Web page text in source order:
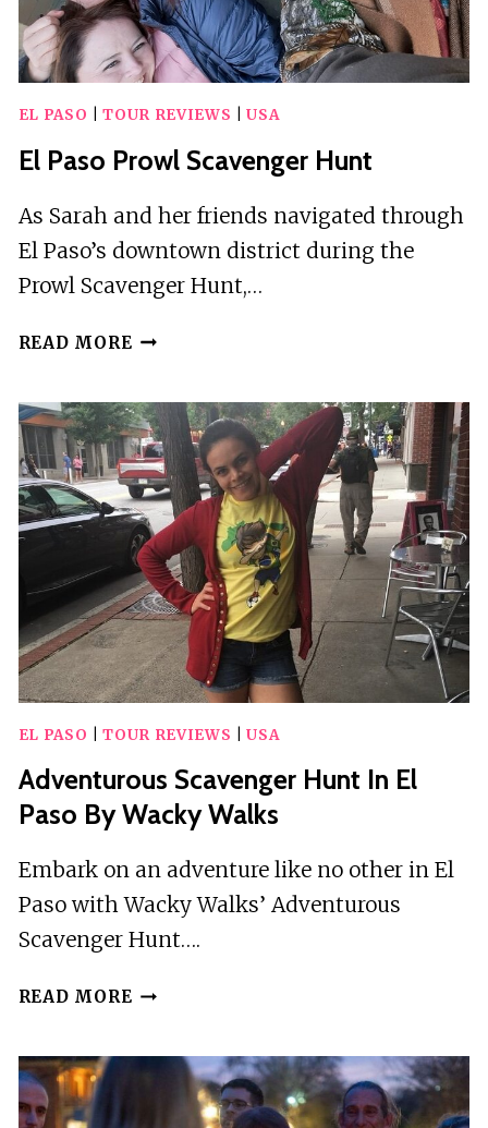
PRIVATE
TRANSFER
EL PASO |TOUR REVIEWS |USA
El Paso Prowl Scavenger Hunt
As Sarah and her friends navigated through
El Paso’s downtown district during the
Prowl Scavenger Hunt,…
READ MORE EL
SCAVENGER
HUNT
EL PASO |TOUR REVIEWS |USA
Adventurous Scavenger Hunt In El
Paso By Wacky Walks
Embark on an adventure like no other in El
Paso with Wacky Walks’ Adventurous
Scavenger Hunt….
READ MORE ADVENTUROUS
IN